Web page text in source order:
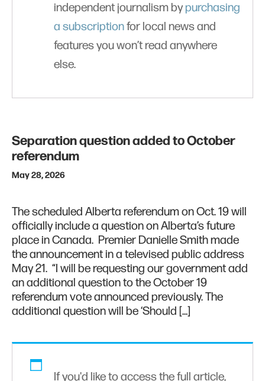
independent journalism bypurchasing
a subscriptionfor local news and
features you won’t read anywhere
else.
Separation question added to October
referendum
May 28, 2026
The scheduled Alberta referendum on Oct. 19 will
officially include a question on Alberta’s future
place in Canada. Premier Danielle Smith made
the announcement in a televised public address
May 21. “I will be requesting our government add
an additional question to the October 19
referendum vote announced previously. The
additional question will be ‘Should […]
If you'd like to access the full article,